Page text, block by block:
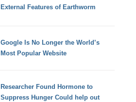
External Features of Earthworm
Google Is No Longer the World’s
Most Popular Website
Researcher Found Hormone to
Suppress Hunger Could help out